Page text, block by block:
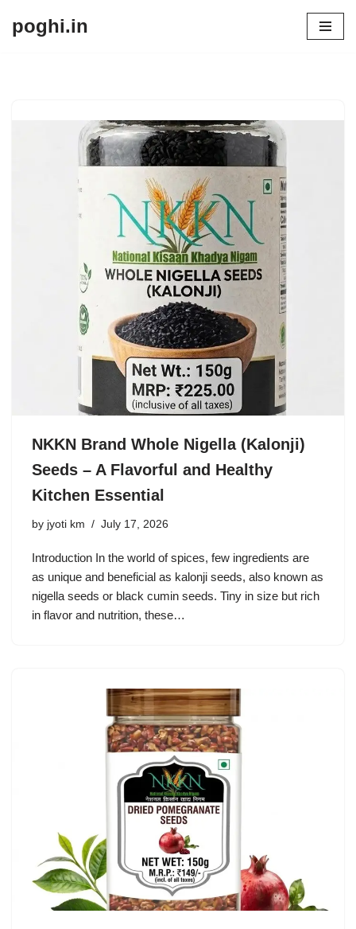
poghi.in
NKKN Brand Whole Nigella (Kalonji)
Seeds – A Flavorful and Healthy
Kitchen Essential
by jyoti km July 17, 2026
Introduction In the world of spices, few ingredients are
as unique and beneficial as kalonji seeds, also known as
nigella seeds or black cumin seeds. Tiny in size but rich
in flavor and nutrition, these…